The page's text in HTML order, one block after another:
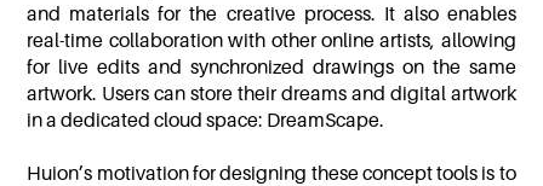
and materials for the creative process. It also enables
real-time collaboration with other online artists, allowing
for live edits and synchronized drawings on the same
artwork. Users can store their dreams and digital artwork
in a dedicated cloud space: DreamScape.
Huion’s motivation for designing these concept tools is to